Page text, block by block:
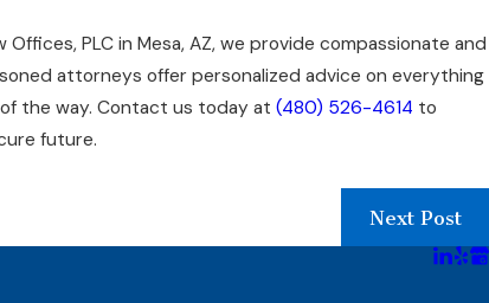
PLC in Mesa, AZ, we provide compassionate and
attorneys offer personalized advice on everything
the way. Contact us today at (480) 526-4614 to
future.
Next Post